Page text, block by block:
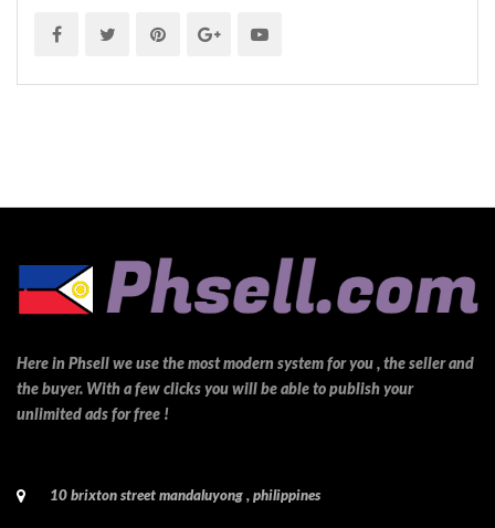
Here in Phsell we use the most modern system for you , the seller and
the buyer. With a few clicks you will be able to publish your
unlimited ads for free !
10 brixton street mandaluyong , philippines